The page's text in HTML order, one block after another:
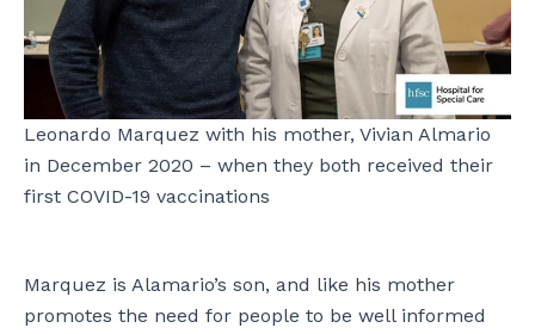
Leonardo Marquez with his mother, Vivian Almario
in December 2020 – when they both received their
first COVID-19 vaccinations
Marquez is Alamario’s son, and like his mother
promotes the need for people to be well informed